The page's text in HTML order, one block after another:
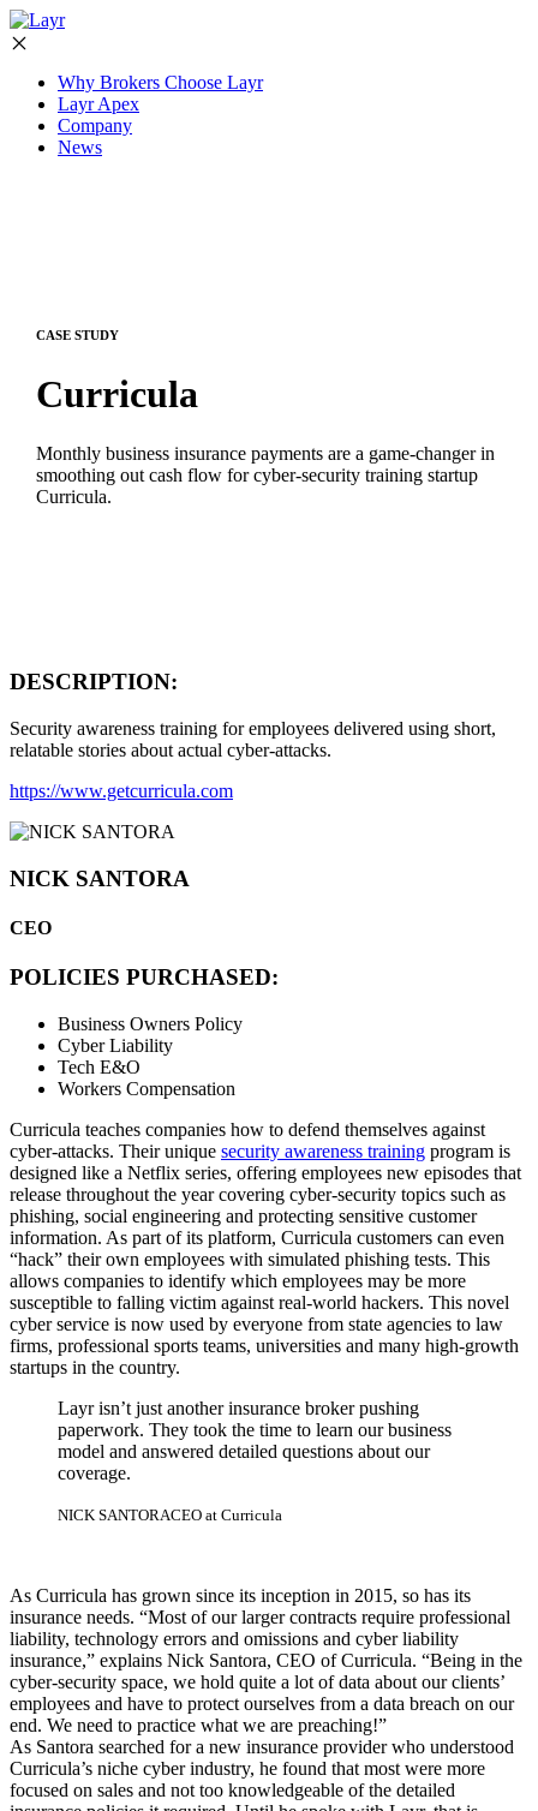
Why Brokers Choose Layr
Layr Apex
Company
News
CASE STUDY
Curricula
Monthly business insurance payments are a game-changer in
smoothing out cash flow for cyber-security training startup
Curricula.
DESCRIPTION:
Security awareness training for employees delivered using short,
relatable stories about actual cyber-attacks.
https://www.getcurricula.com
NICK SANTORA
CEO
POLICIES PURCHASED:
Business Owners Policy
Cyber Liability
Tech E&O
Workers Compensation
Curricula teaches companies how to defend themselves against
cyber-attacks. Their unique security awareness training program is
designed like a Netflix series, offering employees new episodes that
release throughout the year covering cyber-security topics such as
phishing, social engineering and protecting sensitive customer
information. As part of its platform, Curricula customers can even
“hack” their own employees with simulated phishing tests. This
allows companies to identify which employees may be more
susceptible to falling victim against real-world hackers. This novel
cyber service is now used by everyone from state agencies to law
firms, professional sports teams, universities and many high-growth
startups in the country.
Layr isn’t just another insurance broker pushing
paperwork. They took the time to learn our business
model and answered detailed questions about our
coverage.
NICK SANTORACEO at Curricula
As Curricula has grown since its inception in 2015, so has its
insurance needs. “Most of our larger contracts require professional
liability, technology errors and omissions and cyber liability
insurance,” explains Nick Santora, CEO of Curricula. “Being in the
cyber-security space, we hold quite a lot of data about our clients’
employees and have to protect ourselves from a data breach on our
end. We need to practice what we are preaching!”
As Santora searched for a new insurance provider who understood
Curricula’s niche cyber industry, he found that most were more
focused on sales and not too knowledgeable of the detailed